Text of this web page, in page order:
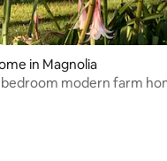
in Magnolia
modern farm